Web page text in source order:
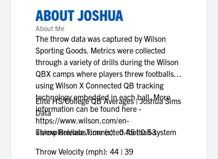
ABOUTJOSHUA
About Me
The throw data was captured by Wilson
Sporting Goods. Metrics were collected
through a variety of drills during the Wilson
QBX camps where players threw footballs
using Wilson X Connected QB tracking
technology embedded in each ball. More
information can be found here -
https://www.wilson.com/en-
us/explore/labs/connected-football-system
Elite HS/College QB Averages | Joshua Sims
Data
Throw Release Time (s): 0.45 | 0.53
Throw Velocity (mph): 44 | 39